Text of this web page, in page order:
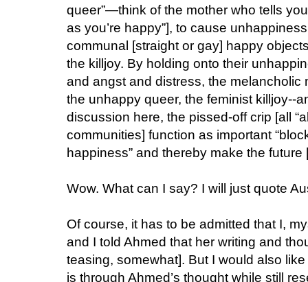
queer”—think of the mother who tells
as you’re happy”], to cause
communal [straight or gay] happy
the killjoy. By holding onto their
and angst and distress, the melancholic
the unhappy queer, the feminist killjoy--
discussion here, the pissed-off crip [all
communities] function as important
happiness” and thereby make the
Wow. What can I say? I will just quote
Of course, it has to be admitted that I,
and I told Ahmed that her writing and
teasing, somewhat]. But I would also
is through Ahmed’s thought while still